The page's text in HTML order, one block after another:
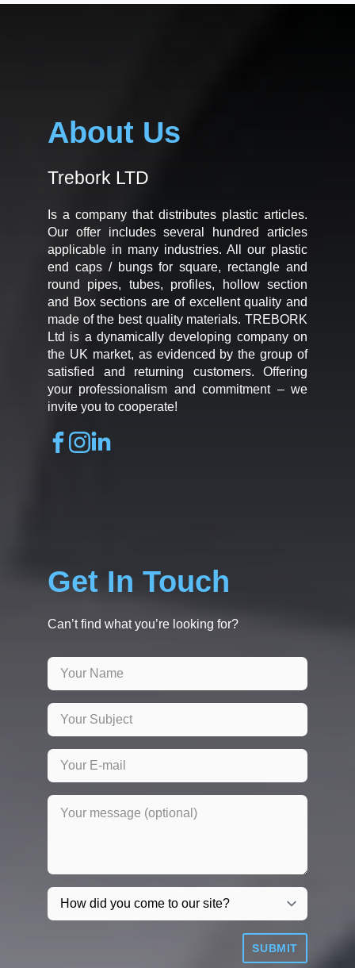
About Us
Trebork LTD
Is a company that distributes plastic articles.
Our offer includes several hundred articles
applicable in many industries. All our plastic
end caps / bungs for square, rectangle and
round pipes, tubes, profiles, hollow section
and Box sections are of excellent quality and
made of the best quality materials. TREBORK
Ltd is a dynamically developing company on
the UK market, as evidenced by the group of
satisfied and returning customers. Offering
your professionalism and commitment – we
invite you to cooperate!
Get In Touch
Can’t find what you’re looking for?
SUBMIT